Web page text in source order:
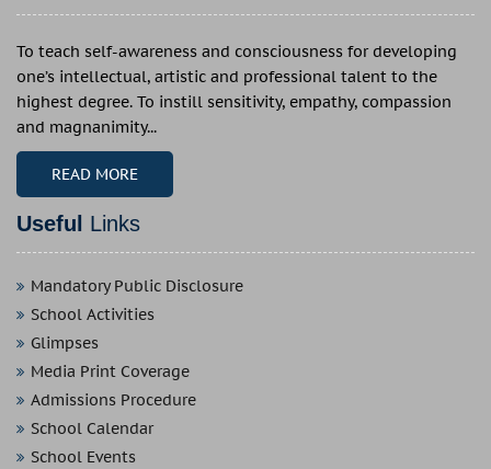
To teach self-awareness and consciousness for developing
one’s intellectual, artistic and professional talent to the
highest degree. To instill sensitivity, empathy, compassion
and magnanimity...
READ MORE
Useful Links
Mandatory Public Disclosure
School Activities
Glimpses
Media Print Coverage
Admissions Procedure
School Calendar
School Events